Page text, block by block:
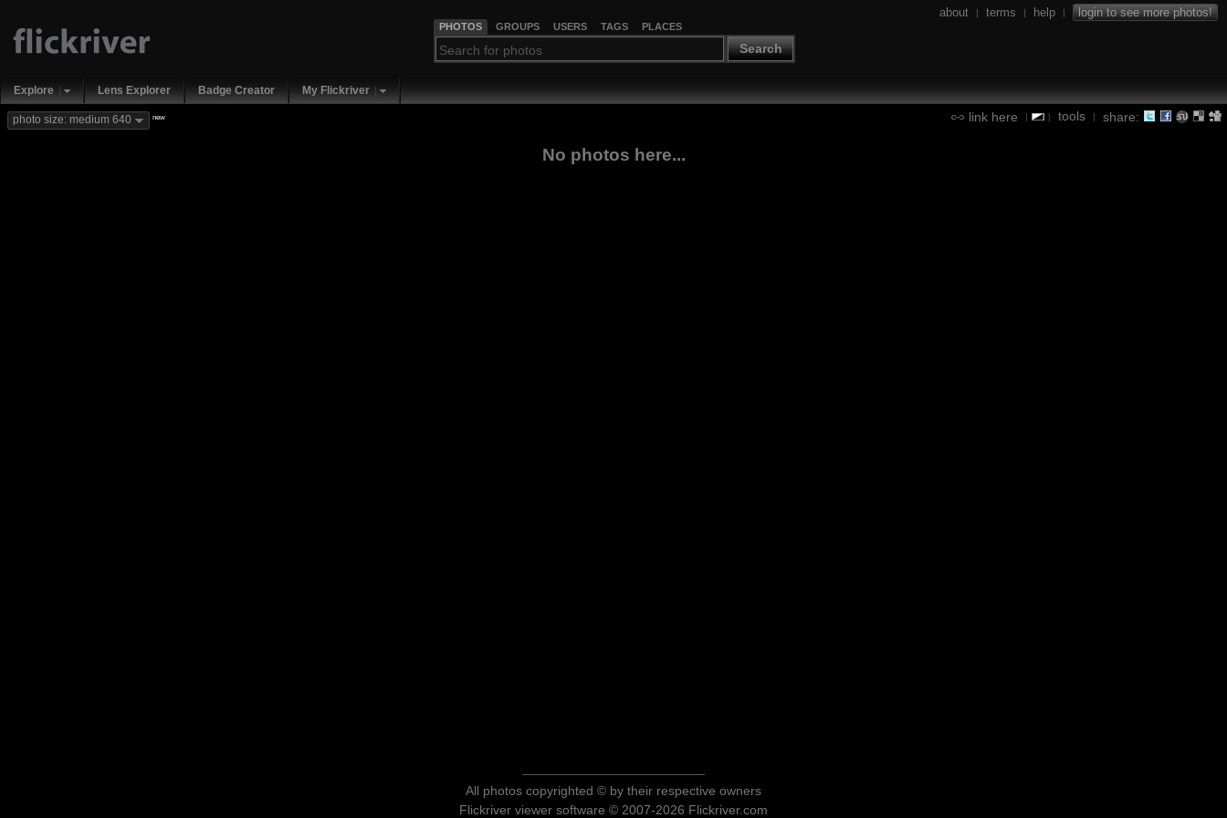
PHOTOS GROUPS USERS TAGS PLACES
Search
about | terms | help | login to see more photos!
Explore Lens Explorer Badge Creator My Flickriver
link here | | tools | share:
photo size: medium 640 new
No photos here...
All photos copyrighted © by their respective owners
Flickriver viewer software © 2007-2026 Flickriver.com